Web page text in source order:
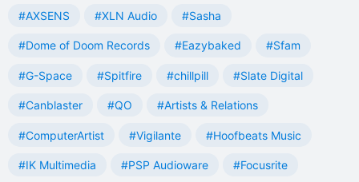
#AXSENS #XLN Audio #Sasha
#Dome of Doom Records #Eazybaked #Sfam
#G-Space #Spitfire #chillpill #Slate Digital
#Canblaster #QO #Artists & Relations
#ComputerArtist #Vigilante #Hoofbeats Music
#IK Multimedia #PSP Audioware #Focusrite